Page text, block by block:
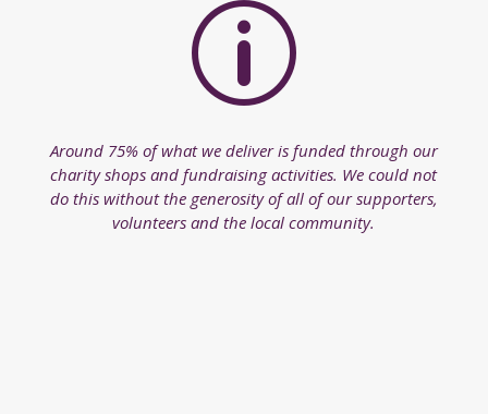
p
Around 75% of what we deliver is funded through our
charity shops and fundraising activities. We could not
do this without the generosity of all of our supporters,
volunteers and the local community.